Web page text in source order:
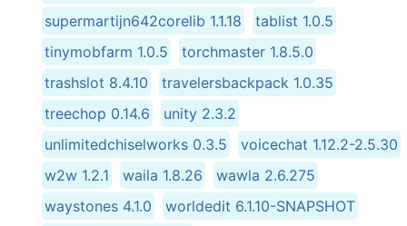
supermartijn642corelib 1.1.18
tablist 1.0.5
tinymobfarm 1.0.5
torchmaster 1.8.5.0
trashslot 8.4.10
travelersbackpack 1.0.35
treechop 0.14.6
unity 2.3.2
unlimitedchiselworks 0.3.5
voicechat 1.12.2-2.5.30
w2w 1.2.1
waila 1.8.26
wawla 2.6.275
waystones 4.1.0
worldedit 6.1.10-SNAPSHOT